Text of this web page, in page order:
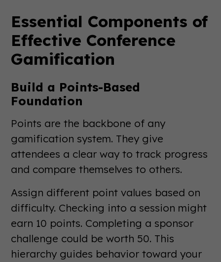
Essential Components of
Effective Conference
Gamification
Build a Points-Based
Foundation
Points are the backbone of any
gamification system. They give
attendees a clear way to track progress
and compare themselves to others.
Assign different point values based on
difficulty. Checking into a session might
earn 10 points. Completing a sponsor
challenge could be worth 50. This
hierarchy guides behavior toward your